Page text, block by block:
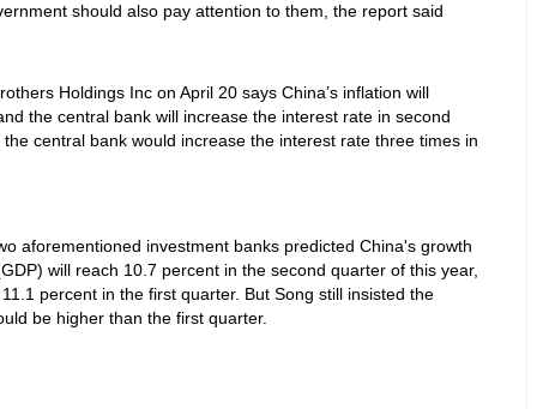
should also pay attention to them, the report said
Holdings Inc on April 20 says China’s inflation will
the central bank will increase the interest rate in second
central bank would increase the interest rate three times in
aforementioned investment banks predicted China's growth
will reach 10.7 percent in the second quarter of this year,
percent in the first quarter. But Song still insisted the
be higher than the first quarter.